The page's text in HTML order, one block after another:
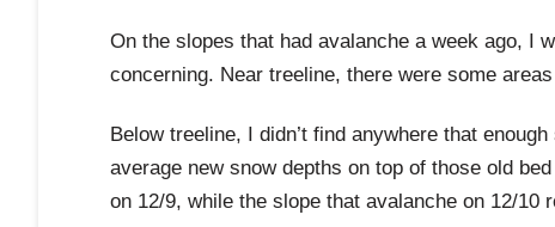
On the slopes that had avalanche a week ago, I
concerning. Near treeline, there were some
Below treeline, I didn’t find anywhere that
average new snow depths on top of those old
on 12/9, while the slope that avalanche on 12/10